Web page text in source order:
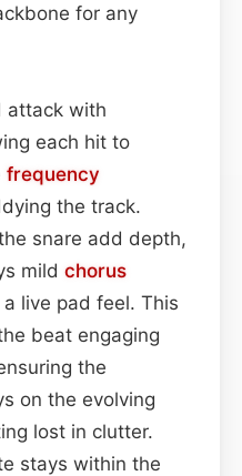
for any
attack with
each hit to
frequency
the track.
snare add depth,
mild chorus
live pad feel. This
beat engaging
the
on the evolving
lost in clutter.
stays within the